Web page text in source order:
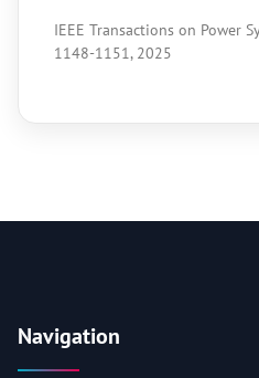
IEEE Transactions on Power
1148-1151, 2025
Navigation